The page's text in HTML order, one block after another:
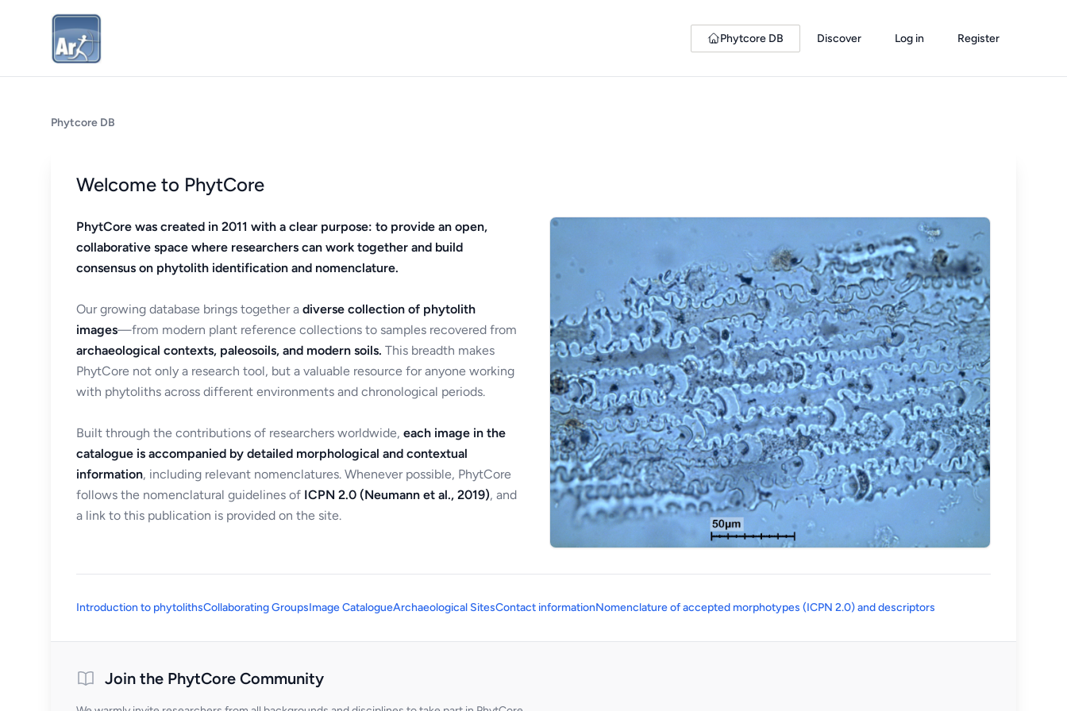
Phytcore DB Discover Log in Register
Phytcore DB
Welcome to PhytCore
PhytCore was created in 2011 with a clear purpose: to provide an open,
collaborative space where researchers can work together and build
consensus on phytolith identification and nomenclature.
Our growing database brings together a diverse collection of phytolith
images—from modern plant reference collections to samples recovered from
archaeological contexts, paleosoils, and modern soils. This breadth makes
PhytCore not only a research tool, but a valuable resource for anyone working
with phytoliths across different environments and chronological periods.
Built through the contributions of researchers worldwide, each image in the
catalogue is accompanied by detailed morphological and contextual
information, including relevant nomenclatures. Whenever possible, PhytCore
follows the nomenclatural guidelines of ICPN 2.0 (Neumann et al., 2019), and
a link to this publication is provided on the site.
Introduction to phytolithsCollaborating GroupsImage CatalogueArchaeological SitesContact informationNomenclature of accepted morphotypes (ICPN 2.0) and descriptors
Join the PhytCore Community